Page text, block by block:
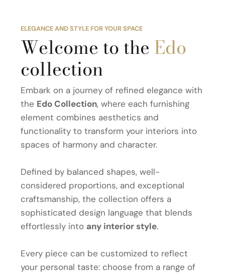
ELEGANCE AND STYLE FOR YOUR SPACE
Welcome to the Edo
collection
Embark on a journey of refined elegance with
the Edo Collection, where each furnishing
element combines aesthetics and
functionality to transform your interiors into
spaces of harmony and character.
Defined by balanced shapes, well-
considered proportions, and exceptional
craftsmanship, the collection offers a
sophisticated design language that blends
effortlessly into any interior style.
Every piece can be customized to reflect
your personal taste: choose from a range of